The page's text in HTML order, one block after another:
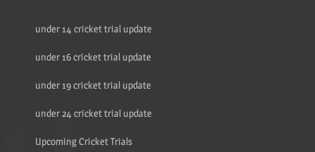
under 14 cricket trial update
under 16 cricket trial update
under 19 cricket trial update
under 24 cricket trial update
Upcoming Cricket Trials